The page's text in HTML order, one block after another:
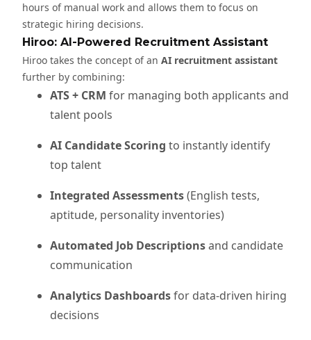
hours of manual work and allows them to focus on
strategic hiring decisions.
Hiroo: AI-Powered Recruitment Assistant
Hiroo takes the concept of an AI recruitment assistant
further by combining:
ATS + CRM for managing both applicants and
talent pools
AI Candidate Scoring to instantly identify
top talent
Integrated Assessments(English tests,
aptitude, personality inventories)
Automated Job Descriptionsand candidate
communication
Analytics Dashboardsfor data-driven hiring
decisions